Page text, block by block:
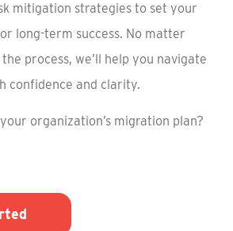
mitigation strategies to set your
long-term success. No matter
process, we’ll help you navigate
confidence and clarity.
organization’s migration plan?